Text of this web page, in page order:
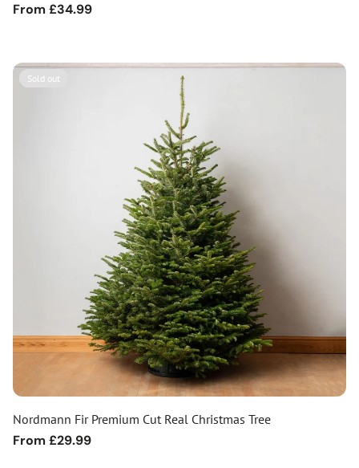
Regular
From £34.99
Sold out
Nordmann Fir Premium Cut Real Christmas Tree
Regular
From £29.99